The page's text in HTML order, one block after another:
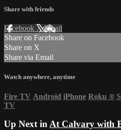
Share with friends
Facebook XEmail
Share on Facebook
Share on X
Share via Email
Watch anywhere, anytime
Fire TV Android iPhone Roku ®
TV
Up Next inAt Calvary with